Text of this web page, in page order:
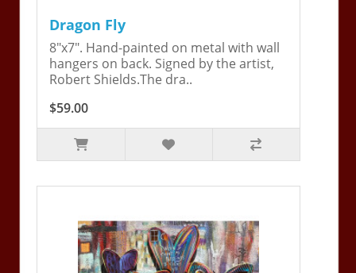
Dragon Fly
8"x7". Hand-painted on metal with wall
hangers on back. Signed by the artist,
Robert Shields.The dra..
$59.00